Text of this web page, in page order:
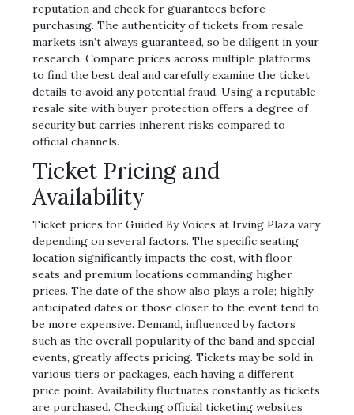
reputation and check for guarantees before
purchasing. The authenticity of tickets from resale
markets isn’t always guaranteed, so be diligent in your
research. Compare prices across multiple platforms
to find the best deal and carefully examine the ticket
details to avoid any potential fraud. Using a reputable
resale site with buyer protection offers a degree of
security but carries inherent risks compared to
official channels.
Ticket Pricing and
Availability
Ticket prices for Guided By Voices at Irving Plaza vary
depending on several factors. The specific seating
location significantly impacts the cost, with floor
seats and premium locations commanding higher
prices. The date of the show also plays a role; highly
anticipated dates or those closer to the event tend to
be more expensive. Demand, influenced by factors
such as the overall popularity of the band and special
events, greatly affects pricing. Tickets may be sold in
various tiers or packages, each having a different
price point. Availability fluctuates constantly as tickets
are purchased. Checking official ticketing websites